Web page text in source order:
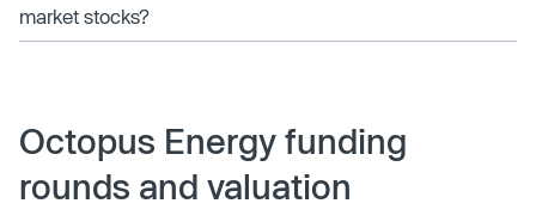
market stocks?
Octopus Energy funding
rounds and valuation